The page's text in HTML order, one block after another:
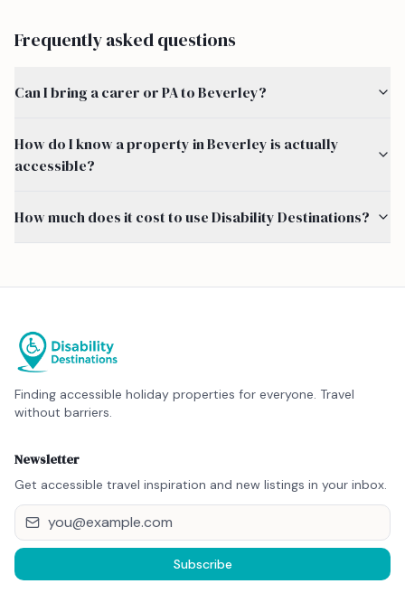
Frequently asked questions
Can I bring a carer or PA to Beverley?
How do I know a property in Beverley is actually
accessible?
How much does it cost to use Disability Destinations?
Finding accessible holiday properties for everyone. Travel
without barriers.
Newsletter
Get accessible travel inspiration and new listings in your inbox.
Subscribe